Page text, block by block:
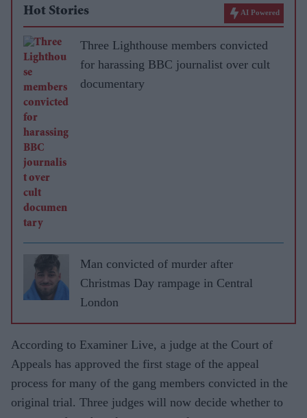
Hot Stories AI Powered
Three Lighthouse members convicted
for harassing BBC journalist over cult
documentary
Man convicted of murder after
Christmas Day rampage in Central
London
According to Examiner Live, a judge at the Court of
Appeals has approved the first stage of the appeal
process for many of the gang members convicted in the
original trial. Three judges will now decide whether to